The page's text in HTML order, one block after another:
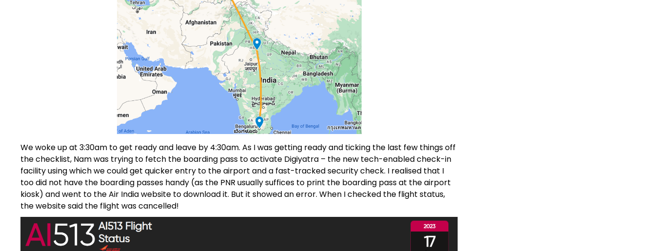
We woke up at 3:30am to get ready and leave by 4:30am. As I was getting ready and ticking the last few things off
the checklist, Nam was trying to fetch the boarding pass to activate Digiyatra – the new tech-enabled check-in
facility using which we could get quicker entry to the airport and a fast-tracked security check. I realised that I
too did not have the boarding passes handy (as the PNR usually suffices to print the boarding pass at the airport
kiosk) and went to the Air India website to download it. But it showed an error. When I checked the flight status,
the website said the flight was cancelled!